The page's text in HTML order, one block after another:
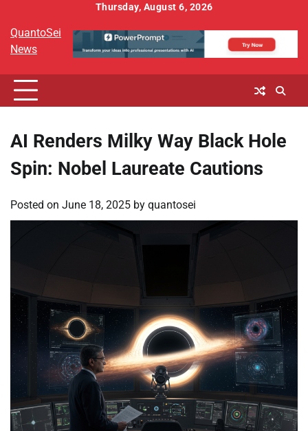
content
Thursday, August 6, 2026
QuantoSei
News
AI Renders Milky Way Black Hole
Spin: Nobel Laureate Cautions
Posted on June 18, 2025 by quantosei